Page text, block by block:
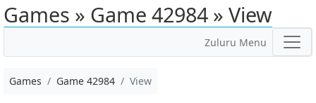
Games » Game 42984 » View
Zuluru Menu
Games Game 42984 View